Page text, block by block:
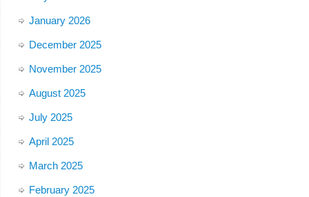
January 2026
December 2025
November 2025
August 2025
July 2025
April 2025
March 2025
February 2025